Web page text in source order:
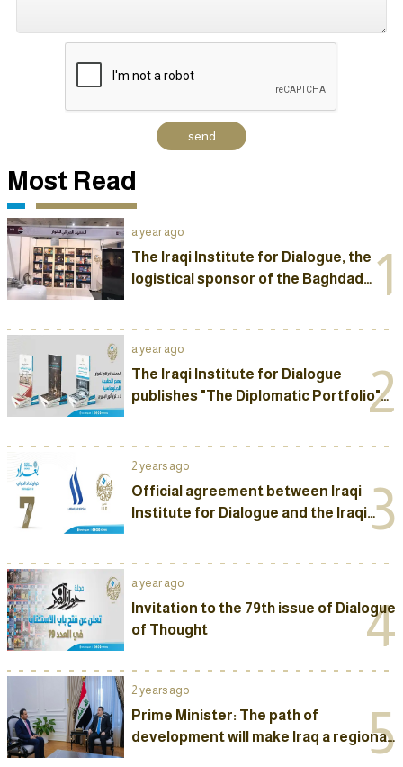
Most Read
a year ago
1
The Iraqi Institute for Dialogue, the
logistical sponsor of the Baghdad
International Book Fair, opens its own
a year ago
2
The Iraqi Institute for Dialogue
publishes "The Diplomatic Portfolio"
2 years ago
3
Official agreement between Iraqi
Institute for Dialogue and the Iraqi
Conference of “Baghdad Dialogue”
2025
a year ago
4
Invitation to the 79th issue of Dialogue
of Thought
2 years ago
5
Prime Minister: The path of
development will make Iraq a regional
political and economic powerhouse